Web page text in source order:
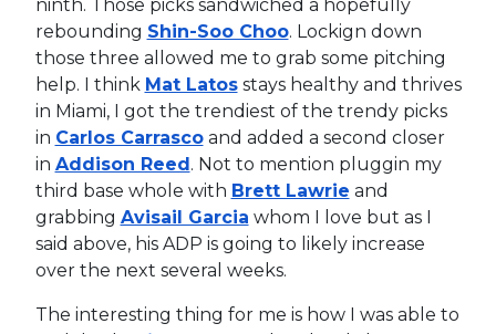
ninth. Those picks sandwiched a hopefully
rebounding Shin-Soo Choo. Lockign down
those three allowed me to grab some pitching
help. I think Mat Latosstays healthy and thrives
in Miami, I got the trendiest of the trendy picks
in Carlos Carrascoand added a second closer
in Addison Reed. Not to mention pluggin my
third base whole with Brett Lawrie and
grabbing Avisail Garcia whom I love but as I
said above, his ADP is going to likely increase
over the next several weeks.
The interesting thing for me is how I was able to